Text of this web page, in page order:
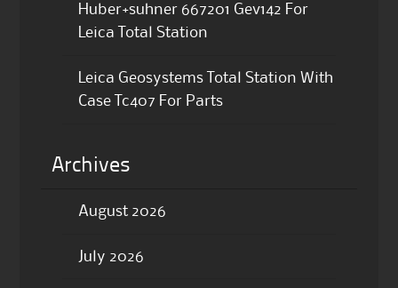
Huber+suhner 667201 Gev142 For
Leica Total Station
Leica Geosystems Total Station With
Case Tc407 For Parts
Archives
August 2026
July 2026